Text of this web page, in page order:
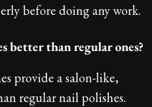
before doing any work.
better than regular ones?
provide a salon-like,
regular nail polishes.